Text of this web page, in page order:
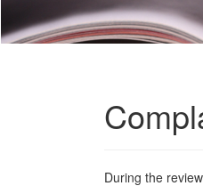
During the